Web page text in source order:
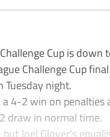
Cup is down
Challenge Cup
night.
4-2 win on penalties
draw in normal time.
Joel Glover’s